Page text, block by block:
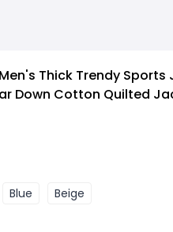
Thick Trendy
Down Cotton Quilted
Blue Beige